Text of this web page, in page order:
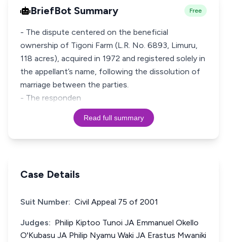
BriefBot Summary Free
- The dispute centered on the beneficial
ownership of Tigoni Farm (L.R. No. 6893, Limuru,
118 acres), acquired in 1972 and registered solely in
the appellant’s name, following the dissolution of
marriage between the parties.
- The responden
Read full summary
Case Details
Suit Number: Civil Appeal 75 of 2001
Judges: Philip Kiptoo Tunoi JA Emmanuel Okello
O'Kubasu JA Philip Nyamu Waki JA Erastus Mwaniki